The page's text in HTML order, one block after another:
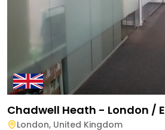
Chadwell Heath - London /
London, United Kingdom